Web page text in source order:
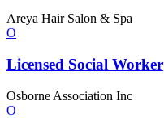
Areya Hair Salon & Spa
O
Licensed Social Worker
Osborne Association Inc
O